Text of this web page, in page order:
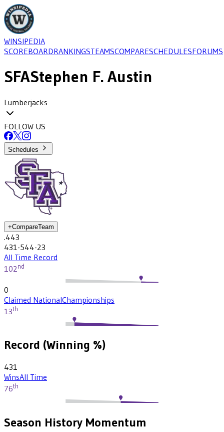
WINSIPEDIA
SCOREBOARDRANKINGSTEAMSCOMPARESCHEDULESFORUMS
SFAStephen F. Austin
Lumberjacks
FOLLOW US
Schedules
+CompareTeam
.443
431-544-23
All Time Record
102nd
0
Claimed NationalChampionships
13th
Record (Winning %)
431
WinsAll Time
76th
Season History Momentum